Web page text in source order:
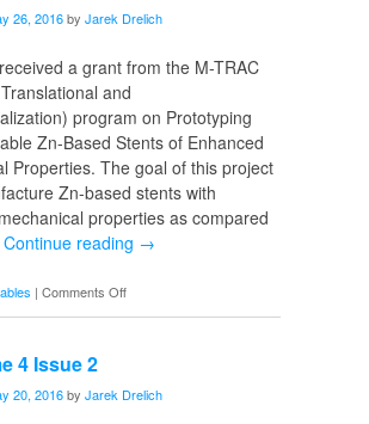
26, 2016by Jarek Drelich
a grant from the M-TRAC
and
program on Prototyping
Zn-Based Stents of Enhanced
Properties. The goal of this project
Zn-based stents with
properties as compared
Continue reading →
| Comments Offon
M-
4 Issue 2
20, 2016by Jarek Drelich